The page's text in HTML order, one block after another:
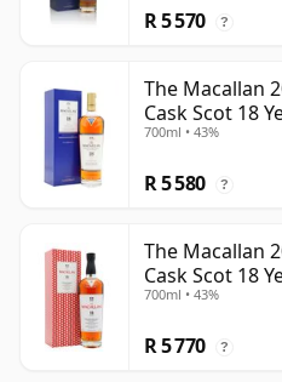
R 5 570 ?
The Macallan
Cask Scot 18
700ml • 43%
R 5 580 ?
The Macallan
Cask Scot 18
700ml • 43%
R 5 770 ?